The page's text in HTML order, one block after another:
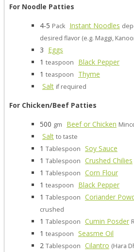
For Noodle Patties
4-5 Pack Instant Noodles
desired flavor (e.g. Maggi,
3 Eggs
1 teaspoon
Black Pepper
1 teaspoon
Thyme
Salt if required
For Chicken/Beef Patties
500 gm Beef or Chicken
Salt to taste
1 Tablespoon Soy Sauce
1 Tablespoon Crushed Chilies
1 Tablespoon Corn Flour
1 teaspoon
Black Pepper
1 Tablespoon Coriander
crushed
1 Tablespoon Cumin Posder
1 teaspoon Seasme Oil
2 Tablespoon Cilantro (Hara